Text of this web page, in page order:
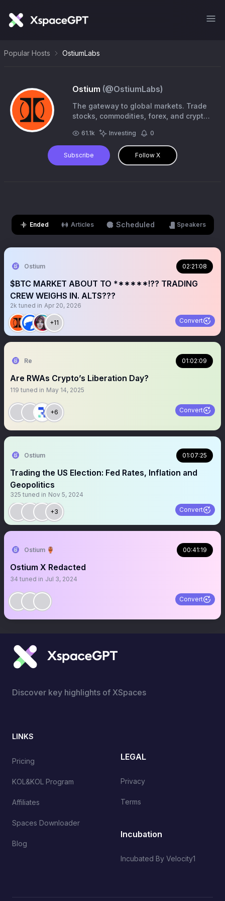
Popular Hosts OstiumLabs
Ostium (@OstiumLabs)
The gateway to global markets. Trade
stocks, commodities, forex, and crypto
the world.
61.1k Investing 0
Subscribe Follow X
Ended Articles Scheduled Speakers
Ostium 02:21:08
$BTC MARKET ABOUT TO ******!?? TRADING
CREW WEIGHS IN. ALTS???
2k tuned in Apr 20, 2026
+11 Convert
Re 01:02:09
Are RWAs Crypto’s Liberation Day?
119 tuned in May 14, 2025
+6 Convert
Ostium 01:07:25
Trading the US Election: Fed Rates, Inflation and
Geopolitics
325 tuned in Nov 5, 2024
+3 Convert
Ostium 🏺 00:41:19
Ostium X Redacted
34 tuned in Jul 3, 2024
Convert
Discover key highlights of XSpaces
LINKS
Pricing
KOL&KOL Program
Affiliates
Spaces Downloader
Blog
LEGAL
Privacy
Terms
Incubation
Incubated By Velocity1